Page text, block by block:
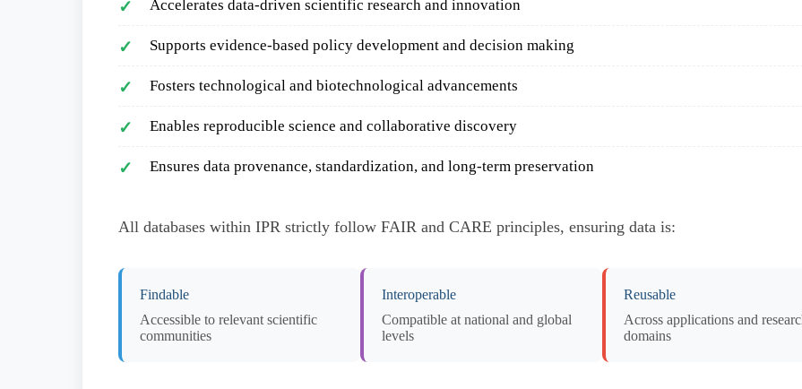
✓ Accelerates data-driven scientific research and innovation
✓ Supports evidence-based policy development and decision making
✓ Fosters technological and biotechnological advancements
✓ Enables reproducible science and collaborative discovery
✓ Ensures data provenance, standardization, and long-term preservation
All databases within IPR strictly follow FAIR and CARE principles, ensuring data is:
Findable
Accessible to relevant scientific
communities
Interoperable
Compatible at national and global
levels
Reusable
Across applications and
domains